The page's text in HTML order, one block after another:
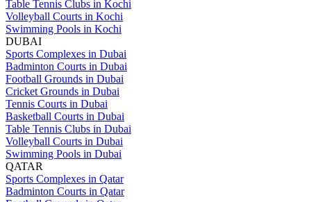
Table Tennis Clubs in Kochi
Volleyball Courts in Kochi
Swimming Pools in Kochi
DUBAI
Sports Complexes in Dubai
Badminton Courts in Dubai
Football Grounds in Dubai
Cricket Grounds in Dubai
Tennis Courts in Dubai
Basketball Courts in Dubai
Table Tennis Clubs in Dubai
Volleyball Courts in Dubai
Swimming Pools in Dubai
QATAR
Sports Complexes in Qatar
Badminton Courts in Qatar